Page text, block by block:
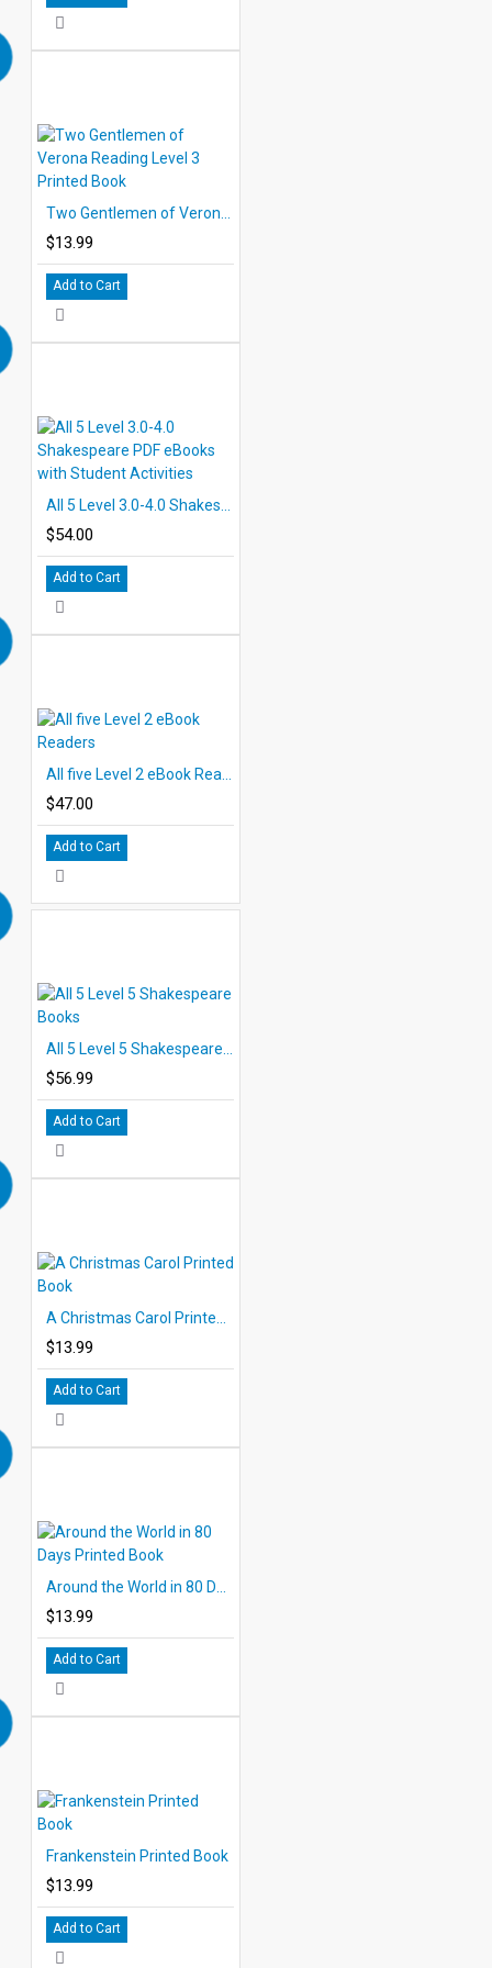
$13.99
Add to Cart
$54.00
Add to Cart
$47.00
Add to Cart
$56.99
Add to Cart
$13.99
Add to Cart
$13.99
Add to Cart
Frankenstein Printed Book
$13.99
Add to Cart